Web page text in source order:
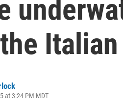
at 3:24 PM MDT